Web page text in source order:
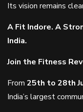
Its vision remains
A Fit Indore. A
India.
Join the Fitness
From 25th to 28th
India’s largest